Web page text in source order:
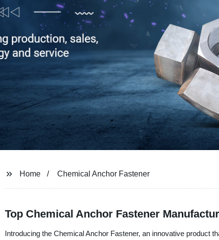
Home Chemical Anchor Fastener
Top Chemical Anchor Fastener
Introducing the Chemical Anchor Fastener, an innovative product